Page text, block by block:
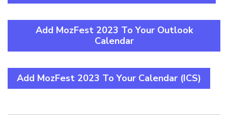
Add MozFest 2023 To Your Outlook
Calendar
Add MozFest 2023 To Your Calendar (ICS)